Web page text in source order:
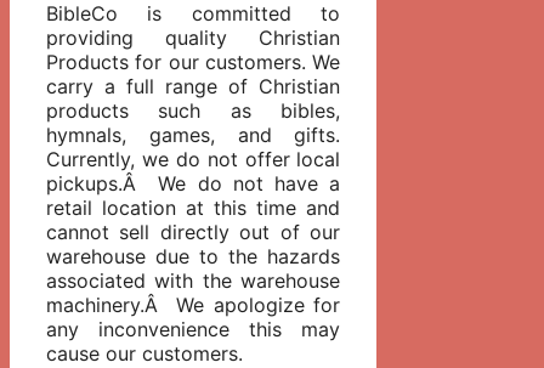
BibleCo is committed to
providing quality Christian
Products for our customers. We
carry a full range of Christian
products such as bibles,
hymnals, games, and gifts.
Currently, we do not offer local
pickups.Â We do not have a
retail location at this time and
cannot sell directly out of our
warehouse due to the hazards
associated with the warehouse
machinery.Â We apologize for
any inconvenience this may
cause our customers.